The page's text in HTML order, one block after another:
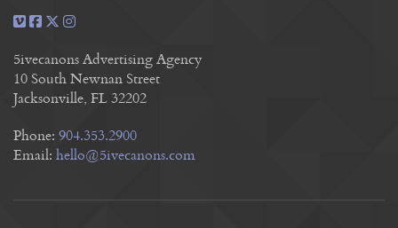
5ivecanons Advertising Agency
10 South Newnan Street
Jacksonville, FL 32202
Phone: 904.353.2900
Email: hello@5ivecanons.com